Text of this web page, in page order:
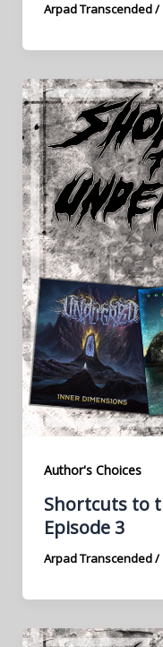
Arpad Transcended/
Author's Choices
Shortcuts to
Episode 3
Arpad Transcended/